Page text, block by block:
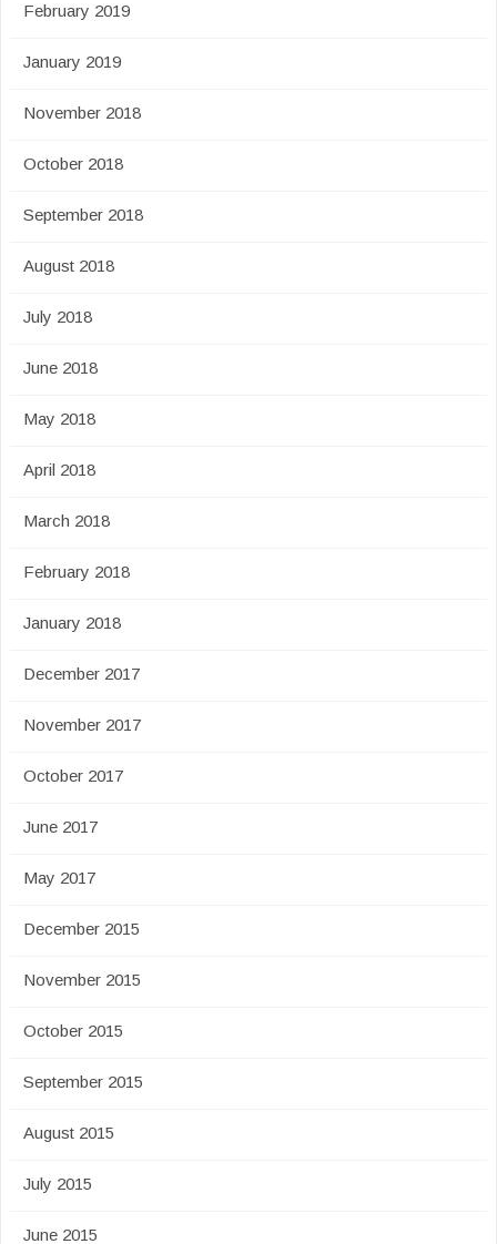
February 2019
January 2019
November 2018
October 2018
September 2018
August 2018
July 2018
June 2018
May 2018
April 2018
March 2018
February 2018
January 2018
December 2017
November 2017
October 2017
June 2017
May 2017
December 2015
November 2015
October 2015
September 2015
August 2015
July 2015
June 2015